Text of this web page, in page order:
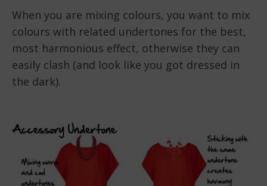
When you are mixing colours, you want to mix
colours with related undertones for the best,
most harmonious effect, otherwise they can
easily clash (and look like you got dressed in
the dark).